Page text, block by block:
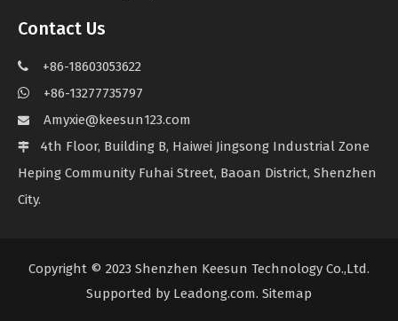
Contact Us
 +86-18603053622
 +86-13277735797
 Amyxie@keesun123.com

4th Floor, Building B, Haiwei Jingsong Industrial Zone
Heping Community Fuhai Street, Baoan District, Shenzhen
City.
Copyright © 2023 Shenzhen Keesun Technology Co.,Ltd.
Supported by Leadong.com. Sitemap